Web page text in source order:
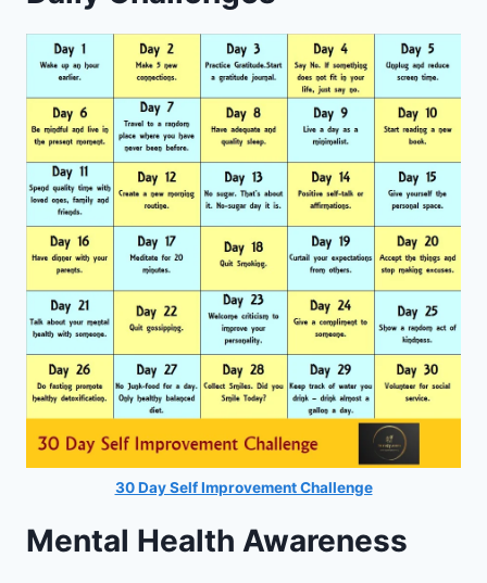
30 Day Self Improvement Challenge
Mental Health Awareness